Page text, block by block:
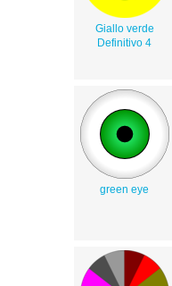
Giallo verde
Definitivo 4
green eye